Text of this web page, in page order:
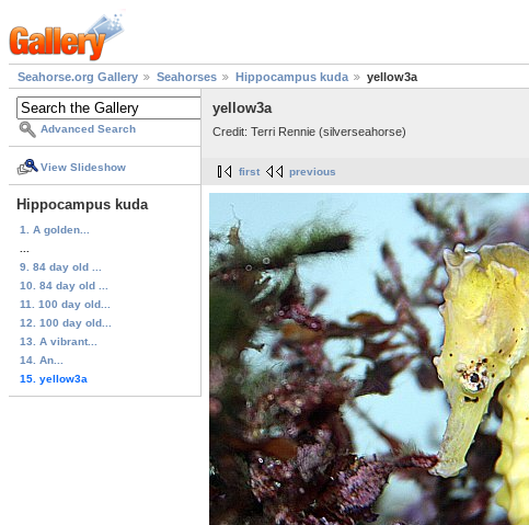
Seahorse.org Gallery Seahorses Hippocampus kuda yellow3a
Advanced Search
View Slideshow
Hippocampus kuda
1. A golden...
9. 84 day old ...
10. 84 day old ...
11. 100 day old...
12. 100 day old...
13. A vibrant...
14. An...
15. yellow3a
yellow3a
Credit: Terri Rennie (silverseahorse)
first previous